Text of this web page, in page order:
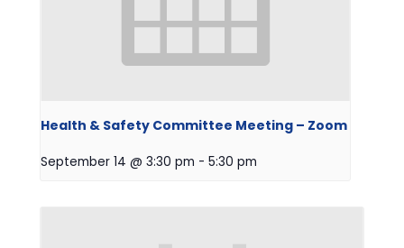
Health & Safety Committee Meeting – Zoom
September 14 @ 3:30 pm - 5:30 pm